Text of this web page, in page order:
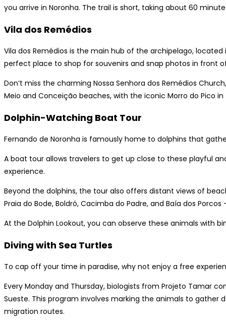
you arrive in Noronha. The trail is short, taking about 60
Vila dos Remédios
Vila dos Remédios is the main hub of the archipelago,
perfect place to shop for souvenirs and snap photos in front
Don’t miss the charming Nossa Senhora dos Remédios
Meio and Conceição beaches, with the iconic Morro do Pico
Dolphin-Watching Boat Tour
Fernando de Noronha is famously home to dolphins that
A boat tour allows travelers to get up close to these playful
experience.
Beyond the dolphins, the tour also offers distant views of
Praia do Bode, Boldró, Cacimba do Padre, and Baía dos
At the Dolphin Lookout, you can observe these animals with
Diving with Sea Turtles
To cap off your time in paradise, why not enjoy a free
Every Monday and Thursday, biologists from Projeto Tamar
Sueste. This program involves marking the animals to gather
migration routes.